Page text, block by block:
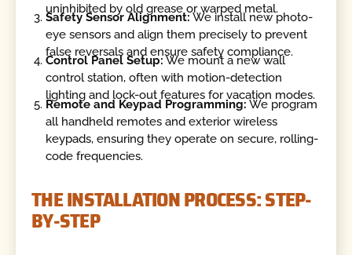
uninhibited by old grease or warped metal.
Safety Sensor Alignment:We install new photo-
eye sensors and align them precisely to prevent
false reversals and ensure safety compliance.
Control Panel Setup:We mount a new wall
control station, often with motion-detection
lighting and lock-out features for vacation modes.
Remote and Keypad Programming: We program
all handheld remotes and exterior wireless
keypads, ensuring they operate on secure, rolling-
code frequencies.
THE INSTALLATION PROCESS: STEP-
BY-STEP